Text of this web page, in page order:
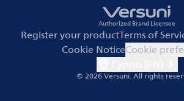
Authorized Brand Licensee
Register your productTerms of
Cookie NoticeCookie
© 2026 Versuni.All rights